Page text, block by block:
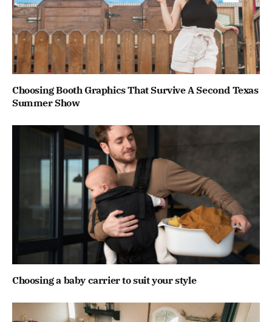
Choosing Booth Graphics That Survive A Second Texas
Summer Show
Choosing a baby carrier to suit your style